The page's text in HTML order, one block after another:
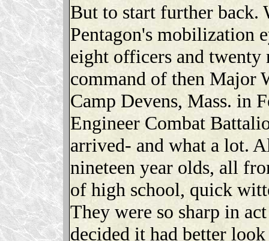
But to start further back.
Pentagon's mobilization
eight officers and twenty
command of then Major
Camp Devens, Mass. in
Engineer Combat
arrived- and what a lot.
nineteen year olds, all
of high school, quick
They were so sharp in
decided it had better